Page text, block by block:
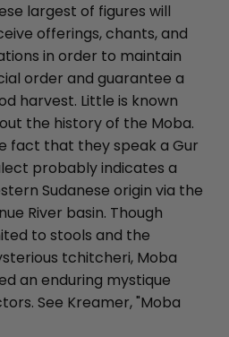
largest of figures will
offerings, chants, and
in order to maintain
order and guarantee a
harvest. Little is known
the history of the Moba.
fact that they speak a Gur
probably indicates a
Sudanese origin via the
River basin. Though
to stools and the
tchitcheri, Moba
an enduring mystique
See Kreamer, "Moba